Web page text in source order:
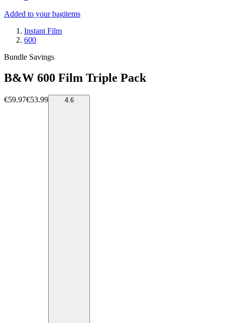
Added to your bagitems
Instant Film
600
Bundle Savings
B&W 600 Film Triple Pack
€59.97€53.99 4.6